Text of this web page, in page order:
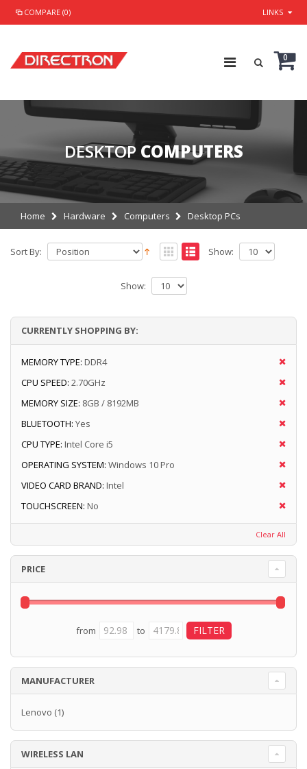
COMPARE (0) LINKS
0
DESKTOP COMPUTERS
Home Hardware Computers Desktop PCs
Sort By: Show:
Show:
CURRENTLY SHOPPING BY:
MEMORY TYPE: DDR4
CPU SPEED: 2.70GHz
MEMORY SIZE: 8GB / 8192MB
BLUETOOTH: Yes
CPU TYPE: Intel Core i5
OPERATING SYSTEM: Windows 10 Pro
VIDEO CARD BRAND: Intel
TOUCHSCREEN: No
Clear All
PRICE
from to
MANUFACTURER
Lenovo (1)
WIRELESS LAN